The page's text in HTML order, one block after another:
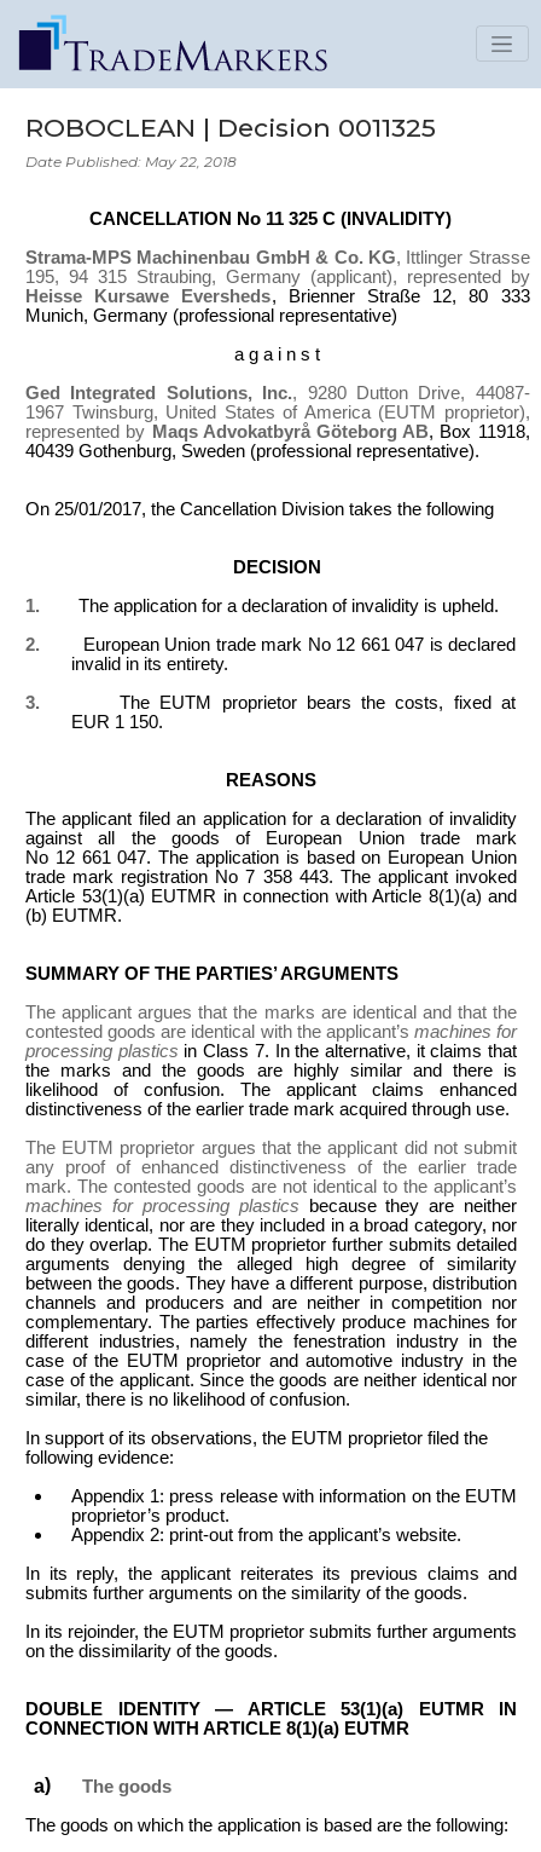
ROBOCLEAN | Decision 0011325
Date Published: May 22, 2018
CANCELLATION No 11 325 C (INVALIDITY)
Strama-MPS Machinenbau GmbH & Co. KG, Ittlinger Strasse
195, 94 315 Straubing, Germany (applicant), represented by
Heisse Kursawe Eversheds, Brienner Straße 12, 80 333
Munich, Germany (professional representative)
a g a i n s t
Ged Integrated Solutions, Inc., 9280 Dutton Drive, 44087-
1967 Twinsburg, United States of America (EUTM proprietor),
represented by Maqs Advokatbyrå Göteborg AB, Box 11918,
40439 Gothenburg, Sweden (professional representative).
On 25/01/2017, the Cancellation Division takes the following
DECISION
1. The application for a declaration of invalidity is upheld.
2. European Union trade mark No 12 661 047 is declared
invalid in its entirety.
3. The EUTM proprietor bears the costs, fixed at
EUR 1 150.
REASONS
The applicant filed an application for a declaration of invalidity
against all the goods of European Union trade mark
No 12 661 047. The application is based on European Union
trade mark registration No 7 358 443. The applicant invoked
Article 53(1)(a) EUTMR in connection with Article 8(1)(a) and
(b) EUTMR.
SUMMARY OF THE PARTIES’ ARGUMENTS
The applicant argues that the marks are identical and that the
contested goods are identical with the applicant’smachines for
processing plastics in Class 7. In the alternative, it claims that
the marks and the goods are highly similar and there is
likelihood of confusion. The applicant claims enhanced
distinctiveness of the earlier trade mark acquired through use.
The EUTM proprietor argues that the applicant did not submit
any proof of enhanced distinctiveness of the earlier trade
mark. The contested goods are not identical to the applicant’s
machines for processing plastics
because they are neither
literally identical, nor are they included in a broad category, nor
do they overlap. The EUTM proprietor further submits detailed
arguments denying the alleged high degree of similarity
between the goods. They have a different purpose, distribution
channels and producers and are neither in competition nor
complementary. The parties effectively produce machines for
different industries, namely the fenestration industry in the
case of the EUTM proprietor and automotive industry in the
case of the applicant. Since the goods are neither identical nor
similar, there is no likelihood of confusion.
In support of its observations, the EUTM proprietor filed the
following evidence:
Appendix 1: press release with information on the EUTM
proprietor’s product.
Appendix 2: print-out from the applicant’s website.
In its reply, the applicant reiterates its previous claims and
submits further arguments on the similarity of the goods.
In its rejoinder, the EUTM proprietor submits further arguments
on the dissimilarity of the goods.
DOUBLE IDENTITY — ARTICLE 53(1)(a) EUTMR IN
CONNECTION WITH ARTICLE 8(1)(a) EUTMR
The goods
The goods on which the application is based are the following: